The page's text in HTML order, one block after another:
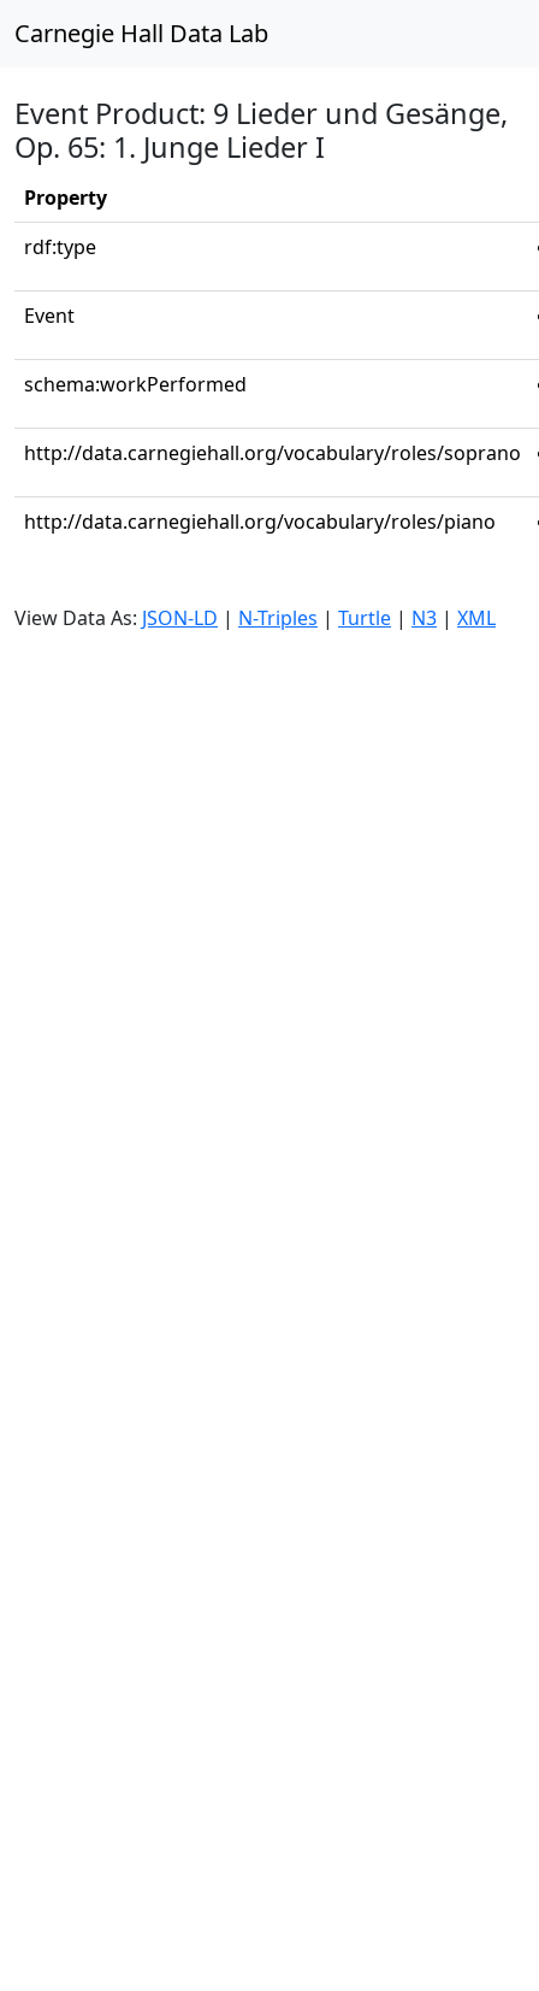
Carnegie Hall Data Lab
Event Product: 9 Lieder und Gesänge,
Op. 65: 1. Junge Lieder I
Property
rdf:type
Event
schema:workPerformed
http://data.carnegiehall.org/vocabulary/roles/soprano
http://data.carnegiehall.org/vocabulary/roles/piano
View Data As: JSON-LD | N-Triples | Turtle | N3 | XML